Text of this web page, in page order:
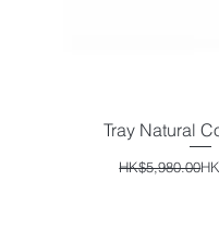
Quick
Tray Natural
HK$5,980.00